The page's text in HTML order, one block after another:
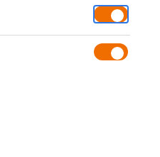
the systems in the
you. Software updates in
many new functions and